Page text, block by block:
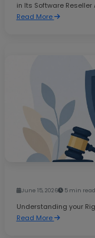
in Its Software Reseller
Read More
June 15, 2026 5 min read
Understanding your
Read More